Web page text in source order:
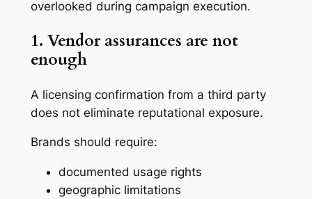
overlooked during campaign execution.
1. Vendor assurances are not
enough
A licensing confirmation from a third party
does not eliminate reputational exposure.
Brands should require:
documented usage rights
geographic limitations